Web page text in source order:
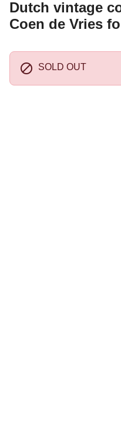
Dutch vintage
Coen de Vries
 SOLD OUT